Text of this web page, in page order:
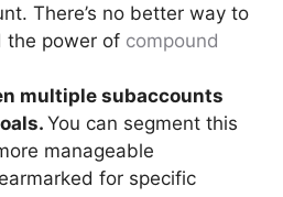
There’s no better way to
the power of compound
multiple subaccounts
You can segment this
manageable
for specific